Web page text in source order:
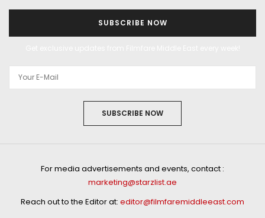
SUBSCRIBE NOW
SUBSCRIBE NOW
For media advertisements and events, contact :
marketing@starzlist.ae
Reach out to the Editor at: editor@filmfaremiddleeast.com